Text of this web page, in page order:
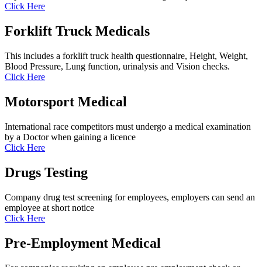
Click Here
Forklift Truck Medicals
This includes a forklift truck health questionnaire, Height, Weight,
Blood Pressure, Lung function, urinalysis and Vision checks.
Click Here
Motorsport Medical
International race competitors must undergo a medical examination
by a Doctor when gaining a licence
Click Here
Drugs Testing
Company drug test screening for employees, employers can send an
employee at short notice
Click Here
Pre-Employment Medical